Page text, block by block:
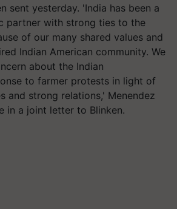
sent yesterday. 'India has been a
partner with strong ties to the
of our many shared values and
Indian American community. We
about the Indian
to farmer protests in light of
and strong relations,' Menendez
in a joint letter to Blinken.